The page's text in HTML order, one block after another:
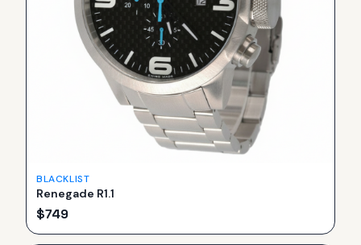
BLACKLIST
Renegade R1.1
$749